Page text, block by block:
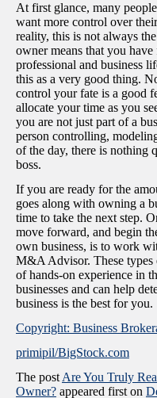
At first glance, many
want more control over
reality, this is not always
owner means that you
professional and business
this as a very good thing.
control your fate is a good
allocate your time as you
you are not just part of a
person controlling,
of the day, there is nothing
boss.
If you are ready for the
goes along with owning a
time to take the next step.
move forward, and begin
own business, is to work
M&A Advisor. These types
of hands-on experience in
businesses and can help
business is the best for you.
Copyright: Business
primipil/BigStock.com
The post Are You Truly
Owner? appeared first on